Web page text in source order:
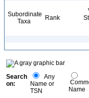
Subordinate
Taxa
Rank
Search
on:
Any
Name or
TSN
Name